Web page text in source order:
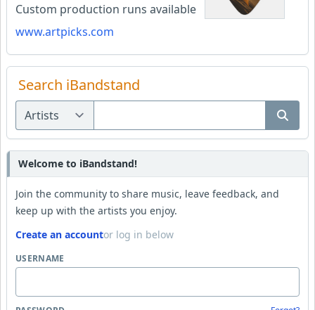
Custom production runs available
www.artpicks.com
Search iBandstand
Welcome to iBandstand!
Join the community to share music, leave feedback, and
keep up with the artists you enjoy.
Create an accountor log in below
USERNAME